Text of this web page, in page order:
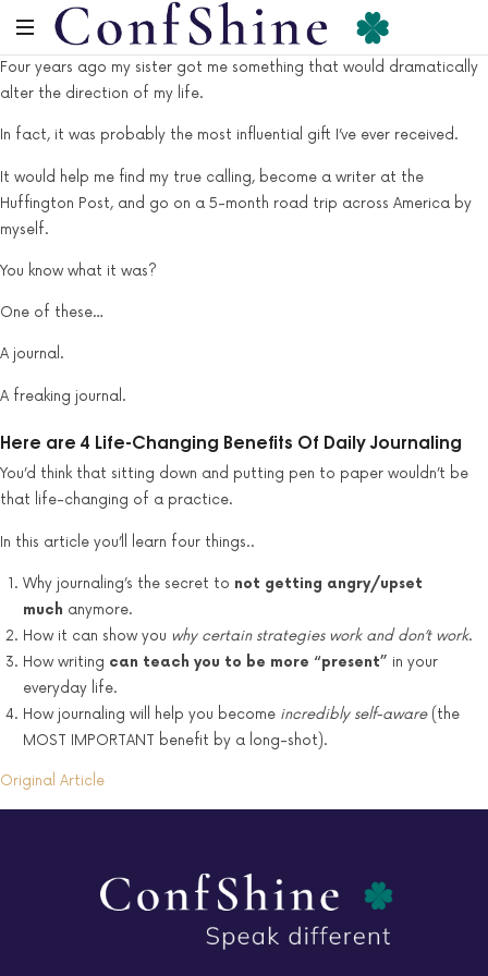
Four years ago my sister got me something that would dramatically
alter the direction of my life.
In fact, it was probably the most influential gift I’ve ever received.
It would help me find my true calling, become a writer at the
Huffington Post, and go on a 5-month road trip across America by
myself.
You know what it was?
One of these…
A journal.
A freaking journal.
Here are 4 Life-Changing Benefits Of Daily Journaling
You’d think that sitting down and putting pen to paper wouldn’t be
that life-changing of a practice.
In this article you’ll learn four things..
Why journaling’s the secret to not getting angry/upset
much anymore.
How it can show you why certain strategies work and don’t work.
How writing can teach you to be more “present” in your
everyday life.
How journaling will help you become incredibly self-aware(the
MOST IMPORTANT benefit by a long-shot).
Original Article